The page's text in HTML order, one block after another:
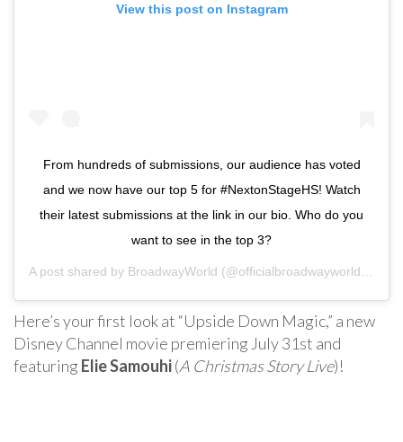
View this post on Instagram
From hundreds of submissions, our audience has voted
and we now have our top 5 for #NextonStageHS! Watch
their latest submissions at the link in our bio. Who do you
want to see in the top 3?
A post shared by BroadwayWorld (@officialbroadwayworld) on
Here’s your first look at “Upside Down Magic,” a new
Disney Channel movie premiering July 31st and
featuring Elie Samouhi(A Christmas Story Live)!